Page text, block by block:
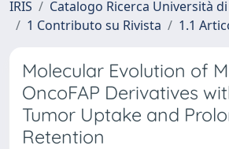
IRIS
Catalogo Ricerca Università
1 Contributo su Rivista
1.1
Molecular Evolution of
OncoFAP Derivatives
Tumor Uptake and
Retention